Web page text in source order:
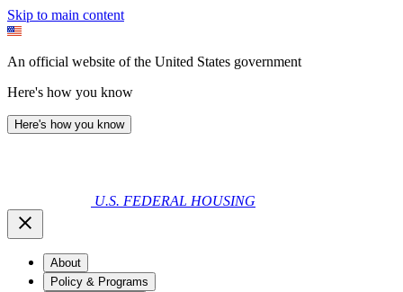
Skip to main content
An official website of the United States government
Here's how you know
Here's how you know
U.S. FEDERAL HOUSING
About
Policy & Programs